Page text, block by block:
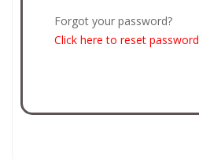
Forgot your password?
Click here to reset password